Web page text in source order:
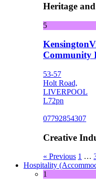
Heritage
5
Community
53-57
Holt Road,
LIVERPOOL
L72pn
07792854307
Creative
« Previous 1 …
Hospitality
1